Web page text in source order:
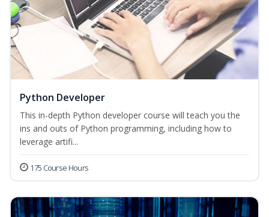
Python Developer
This in-depth Python developer course will teach you the
ins and outs of Python programming, including how to
leverage artifi...
175 Course Hours